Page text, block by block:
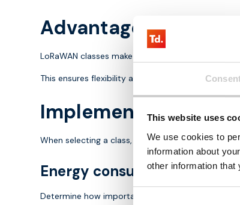
This website uses
We use cookies to
information about
other information that
Advantages of
LoRaWAN classes make it possible to tailor
This ensures flexibility and efficient energy
Implementation of
When selecting a class, there are several
Energy consumption
Determine how important battery life is for the